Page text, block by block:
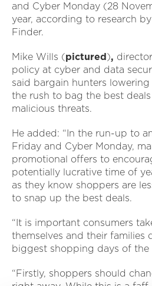
and Cyber Monday (28
year, according to research
Finder.
Mike Wills (pictured ),
policy at cyber and data
said bargain hunters
the rush to bag the best
malicious threats.
He added: “In the run-up to
Friday and Cyber Monday,
promotional offers to
potentially lucrative time of
as they know shoppers are
to snap up the best deals.
“It is important consumers
themselves and their families
biggest shopping days of the
“Firstly, shoppers should